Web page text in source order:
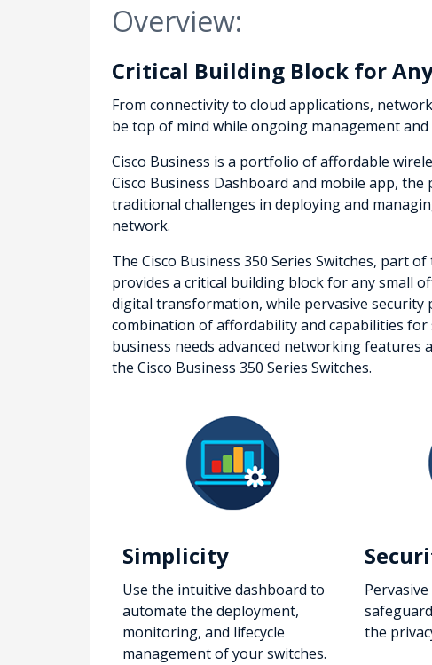
Overview:
Critical Building Block for
From connectivity to cloud applications,
be top of mind while ongoing management
Cisco Business is a portfolio of affordable
Cisco Business Dashboard and mobile app,
traditional challenges in deploying and
network.
The Cisco Business 350 Series Switches, part
provides a critical building block for any small
digital transformation, while pervasive security
combination of affordability and capabilities
business needs advanced networking
the Cisco Business 350 Series Switches.
Simplicity
Use the intuitive dashboard to
automate the deployment,
monitoring, and lifecycle
management of your switches.
the